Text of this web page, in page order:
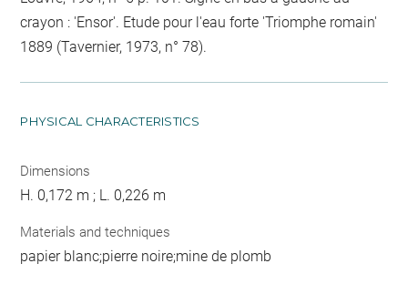
crayon : 'Ensor'. Etude pour l'eau forte 'Triomphe romain'
1889 (Tavernier, 1973, n° 78).
PHYSICAL CHARACTERISTICS
Dimensions
H. 0,172 m ; L. 0,226 m
Materials and techniques
papier blanc;pierre noire;mine de plomb